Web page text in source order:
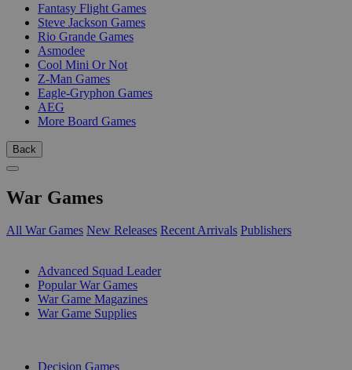
Fantasy Flight Games
Steve Jackson Games
Rio Grande Games
Asmodee
Cool Mini Or Not
Z-Man Games
Eagle-Gryphon Games
AEG
More Board Games
Back
War Games
All War Games New Releases Recent Arrivals Publishers
Advanced Squad Leader
Popular War Games
War Game Magazines
War Game Supplies
Decision Games